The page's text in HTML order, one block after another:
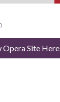
Opera Site Here